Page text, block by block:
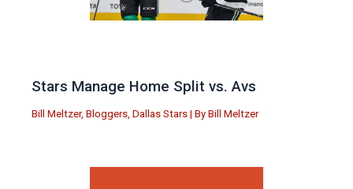
Stars Manage Home Split vs. Avs
Bill Meltzer, Bloggers Dallas Stars | By Bill Meltzer